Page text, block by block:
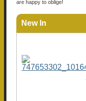
are happy to oblige!
New In